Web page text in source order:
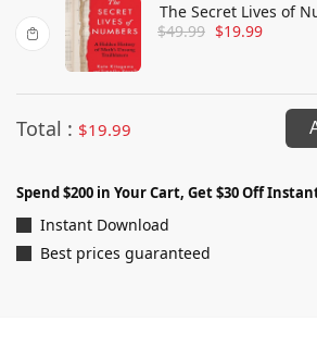
The Secret Lives of
History of Math's
$49.99 $19.99
Total : $19.99
Spend $200 in Your Cart, Get $30 Off
Instant Download
Best prices guaranteed